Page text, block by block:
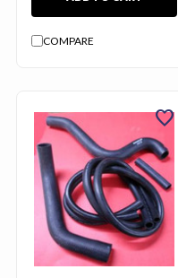
COMPARE
favorite